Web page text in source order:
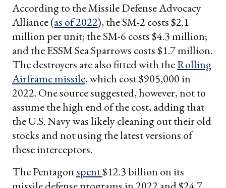
According to the Missile Defense Advocacy
Alliance (as of 2022), the SM-2 costs $2.1
million per unit; the SM-6 costs $4.3 million;
and the ESSM Sea Sparrows costs $1.7 million.
The destroyers are also fitted with theRolling
Airframe missile, which cost $905,000 in
2022. One source suggested, however, not to
assume the high end of the cost, adding that
the U.S. Navy was likely cleaning out their old
stocks and not using the latest versions of
these interceptors.
The Pentagonspent$12.3 billion on its